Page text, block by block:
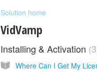
Solution home
VidVamp
Installing & Activation 3
Where Can I Get My